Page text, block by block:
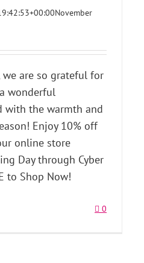
November
are so grateful for
wonderful
with the warmth and
Enjoy 10% off
online store
Day through Cyber
to Shop Now!
0